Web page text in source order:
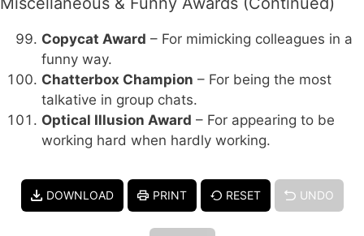
Copycat Award – For mimicking colleagues in a
funny way.
Chatterbox Champion – For being the most
talkative in group chats.
Optical Illusion Award – For appearing to be
working hard when hardly working.
DOWNLOAD PRINT RESET UNDO